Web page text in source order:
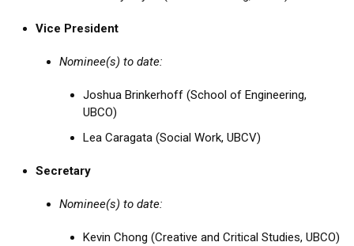
Vice President
Nominee(s) to date:
Joshua Brinkerhoff (School of Engineering,
UBCO)
Lea Caragata (Social Work, UBCV)
Secretary
Nominee(s) to date:
Kevin Chong (Creative and Critical Studies, UBCO)